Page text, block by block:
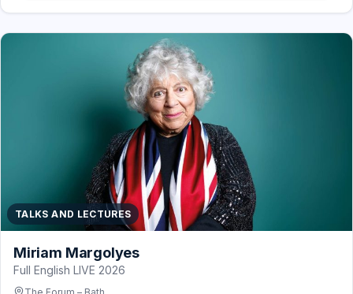
TALKS AND LECTURES
Miriam Margolyes
Full English LIVE 2026